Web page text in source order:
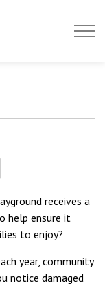
receives a
help ensure it
to enjoy?
year, community
notice damaged